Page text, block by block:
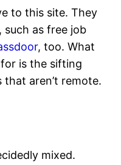
to this site. They
such as free job
, too. What
is the sifting
aren’t remote.
mixed.